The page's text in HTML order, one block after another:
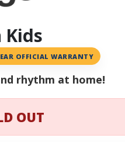
Kids
OFFICIAL WARRANTY
rhythm at home!
OUT